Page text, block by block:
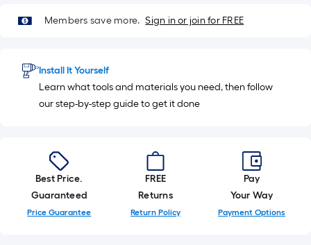
foot-
=
1
ft.
10
Sq.
Ft.
Members save more. Sign in or join for FREE
Install It Yourself
Learn what tools and materials you need, then follow
our step-by-step guide to get it done
Best Price.
Guaranteed
Price Guarantee
FREE
Returns
Return Policy
Pay
Your Way
Payment Options